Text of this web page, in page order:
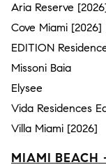
Aria Reserve
Cove Miami [2026]
EDITION
Missoni Baia
Elysee
Vida Residences
Villa Miami [2026]
MIAMI BEACH